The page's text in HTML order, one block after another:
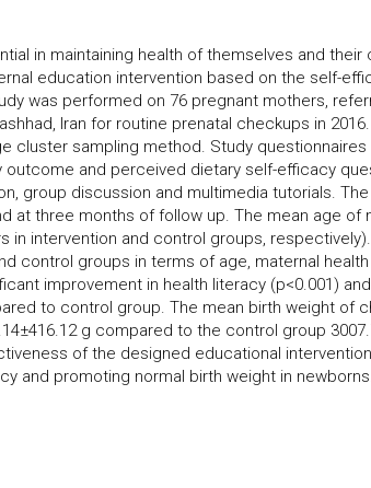
in maintaining health of themselves and their
education intervention based on the self-
was performed on 76 pregnant mothers,
Iran for routine prenatal checkups in
cluster sampling method. Study questionnaires
and perceived dietary self-efficacy
group discussion and multimedia tutorials.
at three months of follow up. The mean age of
in intervention and control groups,
control groups in terms of age, maternal
improvement in health literacy (p<0.001)
to control group. The mean birth weight of
g compared to the control group
of the designed educational
and promoting normal birth weight in